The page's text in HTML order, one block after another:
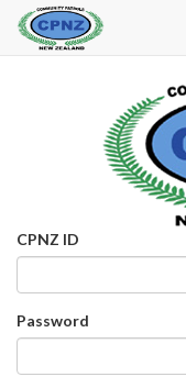
CPNZ ID
Password